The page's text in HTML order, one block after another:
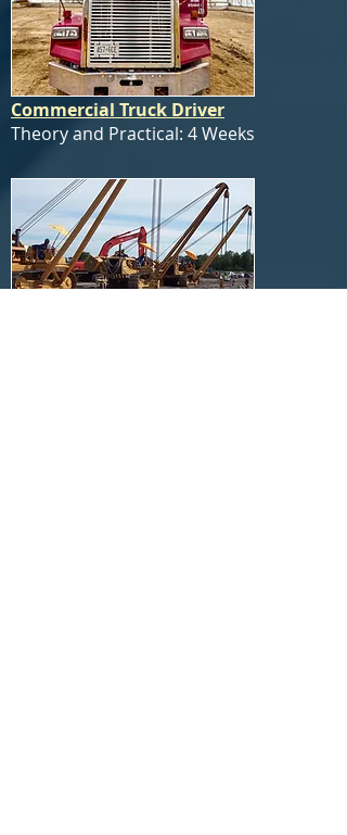
Commercial Truck Driver
Theory and Practical: 4 Weeks